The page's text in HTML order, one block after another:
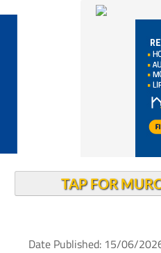
TAP FOR
Date Published: 15/06/